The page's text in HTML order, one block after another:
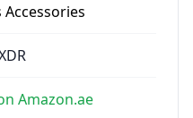
Amazon.ae